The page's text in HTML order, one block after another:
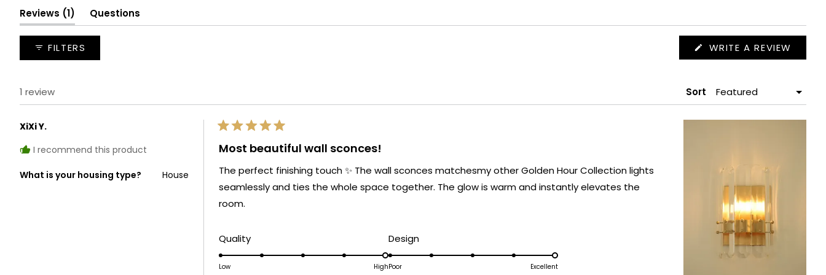
Reviews 1
(tab
expanded)
Questions
(tab
FILTERS WRITE A REVIEW
1 review Sort
XiXi Y.
I recommend this product
What is your housing type? House
Rated
5
out
5
Most beautiful wall sconces!
The perfect finishing touch ✨ The wall sconces matchesmy other Golden Hour Collection lights
seamlessly and ties the whole space together. The glow is warm and instantly elevates the
room.
QualityRated
5.0
Low High
DesignRated
5.0
Poor Excellent